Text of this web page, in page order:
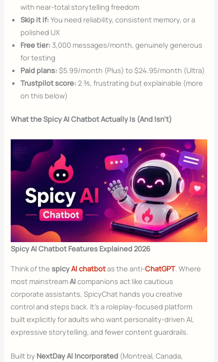
with near-total storytelling freedom
Skip it if: You need reliability, consistent memory, or a
polished UX
Free tier: 3,000 messages/month, genuinely generous
for testing
Paid plans: $5.99/month (Plus) to $24.95/month (Ultra)
Trustpilot score: 2.⅗, frustrating but explainable (more
on this below)
What the Spicy AI Chatbot Actually Is (And Isn’t)
Spicy AI Chatbot Features Explained 2026
Think of thespicyAI chatbotas the anti-ChatGPT. Where
most mainstreamAI companions act like cautious
corporate assistants, SpicyChat hands you creative
control and steps back. It’s a roleplay-focused platform
built explicitly for adults who want personality-driven AI,
expressive storytelling, and fewer content guardrails.
Built by NextDay AI Incorporated (Montreal, Canada,